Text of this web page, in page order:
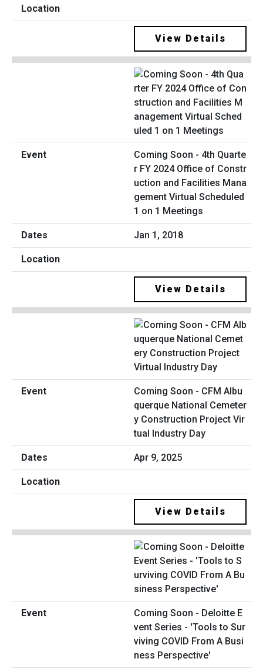
View Details
Coming Soon - 4th Quarte
r FY 2024 Office of Constr
uction and Facilities Mana
gement Virtual Scheduled
1 on 1 Meetings
Jan 1, 2018
View Details
Coming Soon - CFM Albu
querque National Cemeter
y Construction Project Vir
tual Industry Day
Apr 9, 2025
View Details
Coming Soon - Deloitte E
vent Series - 'Tools to Sur
viving COVID From A Busi
ness Perspective'